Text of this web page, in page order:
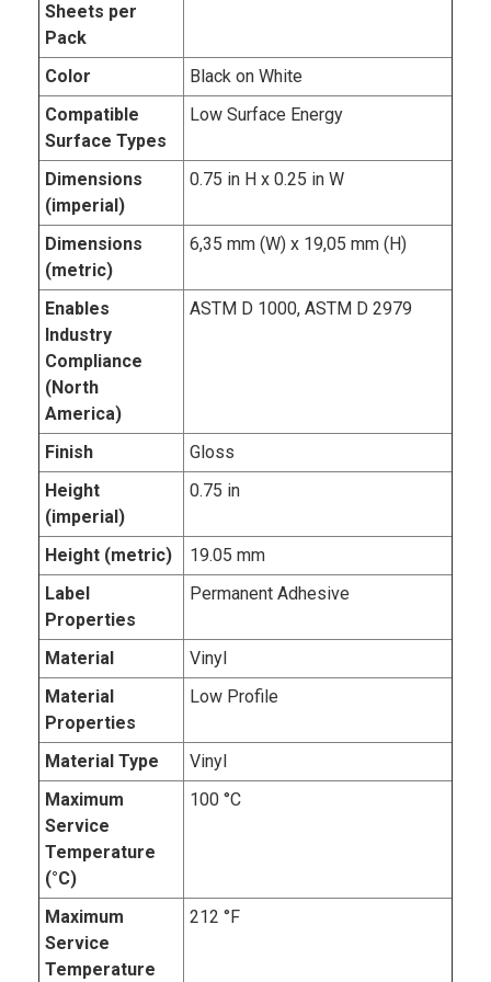
Sheets per
Pack
Color
Black on White
Compatible
Surface Types
Low Surface Energy
Dimensions
(imperial)
0.75 in H x 0.25 in W
Dimensions
(metric)
6,35 mm (W) x 19,05 mm (H)
Enables
Industry
Compliance
(North
America)
ASTM D 1000, ASTM D 2979
Finish
Gloss
Height
(imperial)
0.75 in
Height (metric)
19.05 mm
Label
Properties
Permanent Adhesive
Material
Vinyl
Material
Properties
Low Profile
Material Type
Vinyl
Maximum
Service
Temperature
(°C)
100 °C
Maximum
Service
Temperature
212 °F